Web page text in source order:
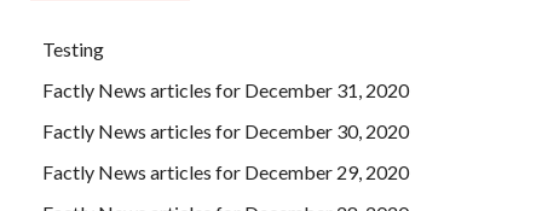
Testing
Factly News articles for December 31, 2020
Factly News articles for December 30, 2020
Factly News articles for December 29, 2020